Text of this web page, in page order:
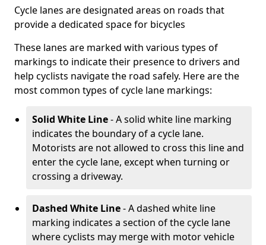
Cycle lanes are designated areas on roads that
provide a dedicated space for bicycles
These lanes are marked with various types of
markings to indicate their presence to drivers and
help cyclists navigate the road safely. Here are the
most common types of cycle lane markings:
Solid White Line- A solid white line marking
indicates the boundary of a cycle lane.
Motorists are not allowed to cross this line and
enter the cycle lane, except when turning or
crossing a driveway.
Dashed White Line- A dashed white line
marking indicates a section of the cycle lane
where cyclists may merge with motor vehicle